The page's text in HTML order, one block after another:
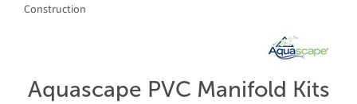
Construction
Aquascape PVC Manifold Kits